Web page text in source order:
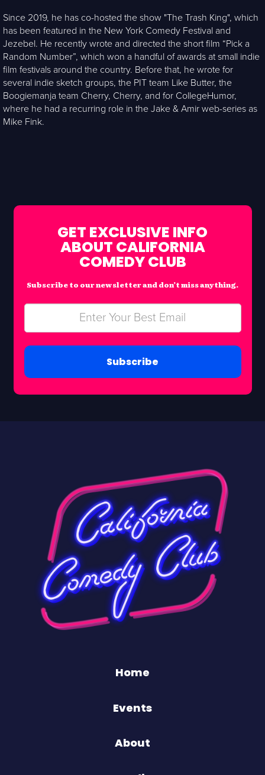
Since 2019, he has co-hosted the show "The Trash King", which
has been featured in the New York Comedy Festival and
Jezebel. He recently wrote and directed the short film “Pick a
Random Number”, which won a handful of awards at small indie
film festivals around the country. Before that, he wrote for
several indie sketch groups, the PIT team Like Butter, the
Boogiemanja team Cherry, Cherry, and for CollegeHumor,
where he had a recurring role in the Jake & Amir web-series as
Mike Fink.
GET EXCLUSIVE INFO
ABOUT CALIFORNIA
COMEDY CLUB
Subscribe to our newsletter and don’t miss anything.
Subscribe
Home
Events
About